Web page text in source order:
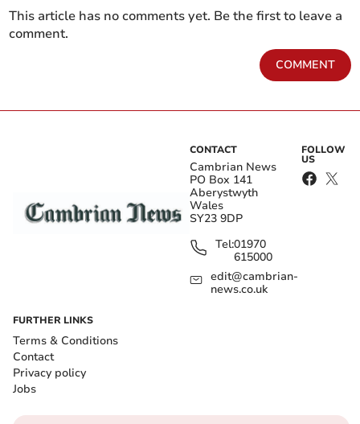
This article has no comments yet. Be the first to leave a
comment.
COMMENT
CONTACT
Cambrian News
PO Box 141
Aberystwyth
Wales
SY23 9DP
Tel:01970
615000
edit@cambrian-
news.co.uk
FOLLOW
US
FURTHER LINKS
Terms & Conditions
Contact
Privacy policy
Jobs